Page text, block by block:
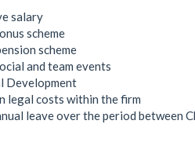
salary
scheme
scheme
and team events
Development
legal costs within the firm
leave over the period between